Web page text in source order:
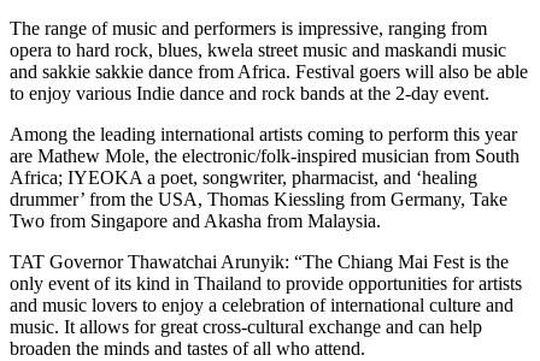
The range of music and performers is impressive, ranging from
opera to hard rock, blues, kwela street music and maskandi music
and sakkie sakkie dance from Africa. Festival goers will also be able
to enjoy various Indie dance and rock bands at the 2-day event.
Among the leading international artists coming to perform this year
are Mathew Mole, the electronic/folk-inspired musician from South
Africa; IYEOKA a poet, songwriter, pharmacist, and ‘healing
drummer’ from the USA, Thomas Kiessling from Germany, Take
Two from Singapore and Akasha from Malaysia.
TAT Governor Thawatchai Arunyik: “The Chiang Mai Fest is the
only event of its kind in Thailand to provide opportunities for artists
and music lovers to enjoy a celebration of international culture and
music. It allows for great cross-cultural exchange and can help
broaden the minds and tastes of all who attend.